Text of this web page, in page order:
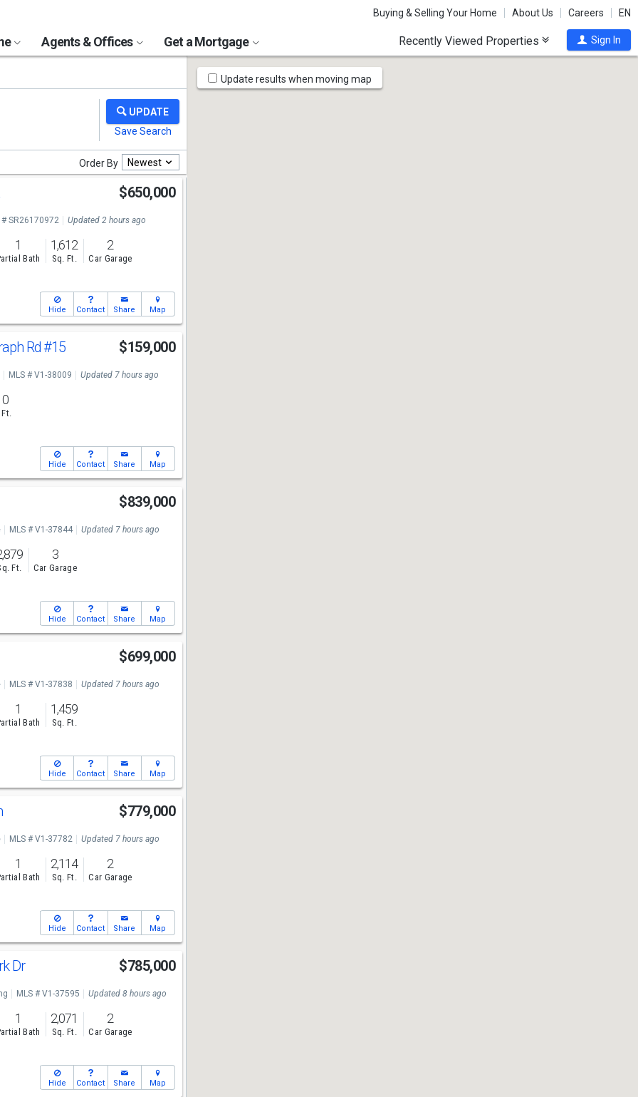
Buying & Selling Your Home About Us Careers EN
Agents & Offices Get a Mortgage Recently Viewed Properties Sign In
Order By Newest
$650,000
# SR26170972 Updated 2 hours ago
1
Bath
1,612
Sq. Ft.
2
Car Garage
Hide Contact Share Map
Rd#15 $159,000
MLS # V1-38009 Updated 7 hours ago
Ft.
Hide Contact Share Map
$839,000
MLS # V1-37844 Updated 7 hours ago
Ft.
3
Car Garage
Hide Contact Share Map
$699,000
MLS # V1-37838 Updated 7 hours ago
1
Bath
1,459
Sq. Ft.
Hide Contact Share Map
$779,000
MLS # V1-37782 Updated 7 hours ago
1
Bath
2,114
Sq. Ft.
2
Car Garage
Hide Contact Share Map
Dr $785,000
MLS # V1-37595 Updated 8 hours ago
1
Bath
2,071
Sq. Ft.
2
Car Garage
Hide Contact Share Map
Map
Tools
Update results when moving map